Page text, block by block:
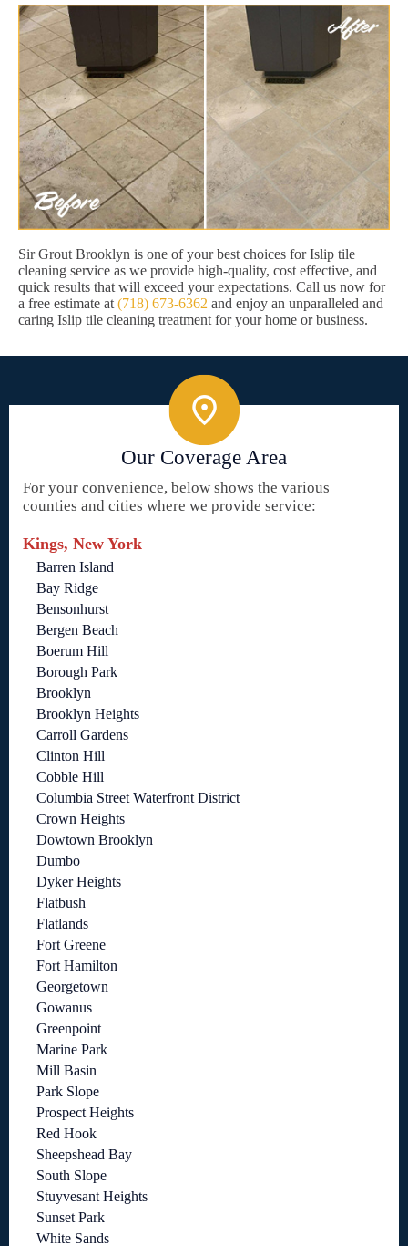
Sir Grout Brooklyn is one of your best choices for Islip tile
cleaning service as we provide high-quality, cost effective, and
quick results that will exceed your expectations. Call us now for
a free estimate at (718) 673-6362 and enjoy an unparalleled and
caring Islip tile cleaning treatment for your home or business.
Our Coverage Area
For your convenience, below shows the various
counties and cities where we provide service:
Kings, New York
Barren Island
Bay Ridge
Bensonhurst
Bergen Beach
Boerum Hill
Borough Park
Brooklyn
Brooklyn Heights
Carroll Gardens
Clinton Hill
Cobble Hill
Columbia Street Waterfront District
Crown Heights
Dowtown Brooklyn
Dumbo
Dyker Heights
Flatbush
Flatlands
Fort Greene
Fort Hamilton
Georgetown
Gowanus
Greenpoint
Marine Park
Mill Basin
Park Slope
Prospect Heights
Red Hook
Sheepshead Bay
South Slope
Stuyvesant Heights
Sunset Park
White Sands